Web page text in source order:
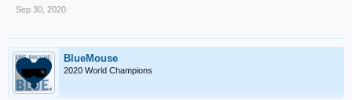
Sep 30, 2020
BlueMouse
2020 World Champions